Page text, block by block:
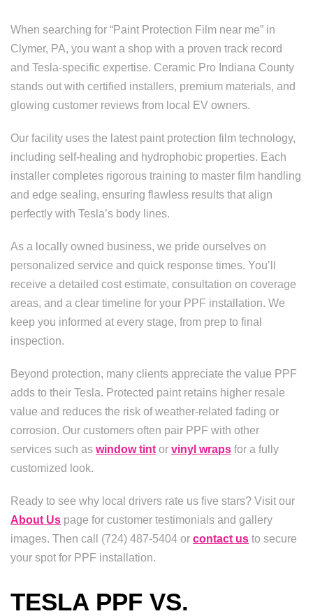
When searching for “Paint Protection Film near me” in
Clymer, PA, you want a shop with a proven track record
and Tesla-specific expertise. Ceramic Pro Indiana County
stands out with certified installers, premium materials, and
glowing customer reviews from local EV owners.
Our facility uses the latest paint protection film technology,
including self-healing and hydrophobic properties. Each
installer completes rigorous training to master film handling
and edge sealing, ensuring flawless results that align
perfectly with Tesla’s body lines.
As a locally owned business, we pride ourselves on
personalized service and quick response times. You’ll
receive a detailed cost estimate, consultation on coverage
areas, and a clear timeline for your PPF installation. We
keep you informed at every stage, from prep to final
inspection.
Beyond protection, many clients appreciate the value PPF
adds to their Tesla. Protected paint retains higher resale
value and reduces the risk of weather-related fading or
corrosion. Our customers often pair PPF with other
services such as window tint or vinyl wraps for a fully
customized look.
Ready to see why local drivers rate us five stars? Visit our
About Us page for customer testimonials and gallery
images. Then call (724) 487-5404 or contact us to secure
your spot for PPF installation.
TESLA PPF VS.